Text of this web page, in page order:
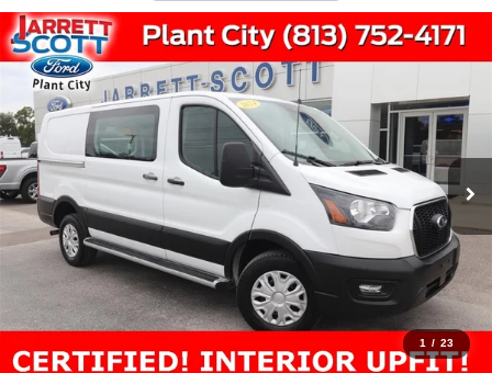
1 / 23